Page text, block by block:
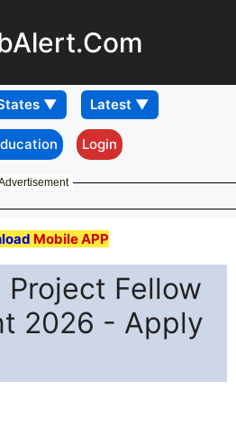
Login
Mobile APP
Project Fellow
2026 - Apply